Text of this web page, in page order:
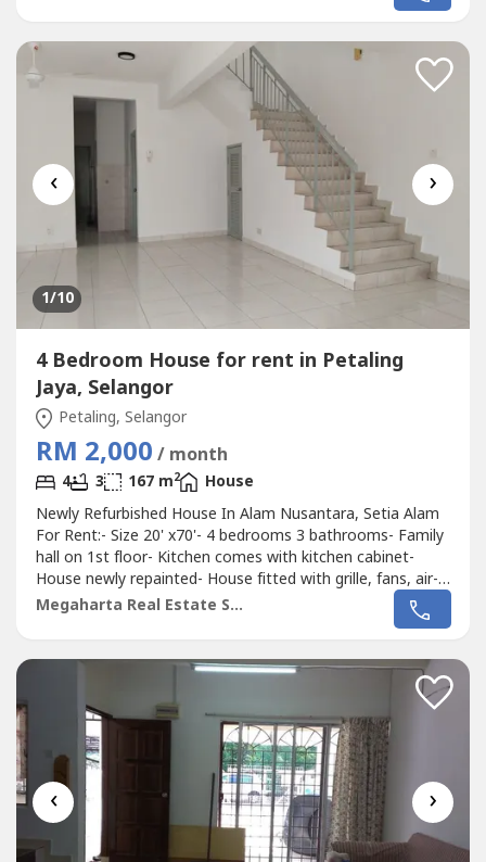
‹ ›
1/10
4 Bedroom House for rent in Petaling
Jaya, Selangor
Petaling, Selangor
RM 2,000 / month
4 3 167 m2
House
Newly Refurbished House In Alam Nusantara, Setia Alam
For Rent:- Size 20' x70'- 4 bedrooms 3 bathrooms- Family
hall on 1st floor- Kitchen comes with kitchen cabinet-
House newly repainted- House fitted with grille, fans, air-
conds, water heater etc..- Guarded community- Near Setia
City Mall, schools, shops and surau- Easy access to
Megaharta Real Estate Sdn Bhd
‹ ›